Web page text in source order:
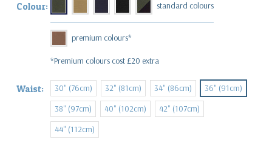
Colour:
*Premium colours cost £20 extra
Waist: 30" (76cm) 32" (81cm) 34" (86cm)
36" (91cm)
38" (97cm)
40" (102cm)
42" (107cm)
44" (112cm)